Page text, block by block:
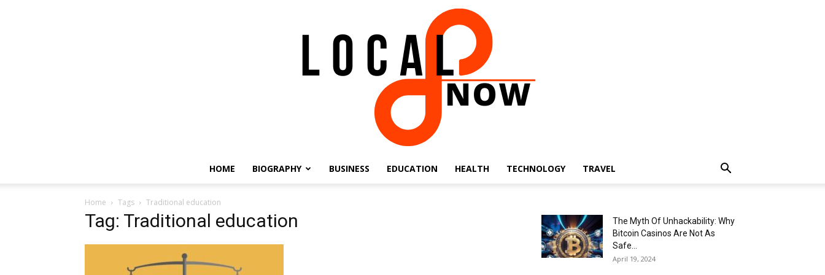
HOME BIOGRAPHY BUSINESS EDUCATION HEALTH TECHNOLOGY TRAVEL
Home Tags Traditional education
Tag: Traditional education
The Myth Of Unhackability: Why
Bitcoin Casinos Are Not As
Safe...
April 19, 2024